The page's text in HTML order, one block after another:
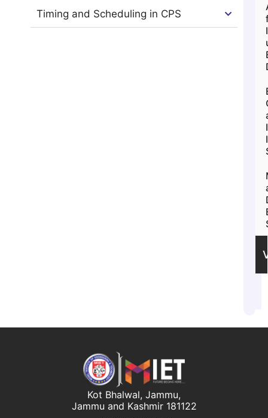
Timing and Scheduling in CPS
Kot Bhalwal, Jammu,
Jammu and Kashmir 181122